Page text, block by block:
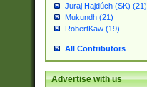
Juraj Hajdúch (SK) (21)
Mukundh (21)
RobertKaw (19)
All Contributors
Advertise with us